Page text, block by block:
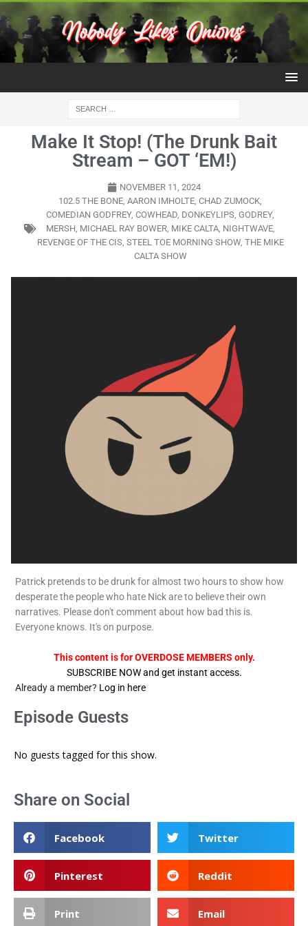
Make It Stop! (The Drunk Bait
Stream – GOT ‘EM!)
NOVEMBER 11, 2024
102.5 THE BONE, AARON IMHOLTE, CHAD ZUMOCK,
COMEDIAN GODFREY, COWHEAD, DONKEYLIPS, GODREY,
MERSH, MICHAEL RAY BOWER, MIKE CALTA, NIGHTWAVE,
REVENGE OF THE CIS, STEEL TOE MORNING SHOW, THE MIKE
CALTA SHOW
Patrick pretends to be drunk for almost two hours to show how
desperate the people who hate Nick are to believe their own
narratives. Please don't comment about how bad this is.
Everyone knows. It's on purpose.
This content is for OVERDOSE MEMBERS only.
SUBSCRIBE NOW and get instant access.
Already a member? Log in here
Episode Guests
No guests tagged for this show.
Share on Social
Facebook Twitter
Pinterest Reddit
Print Email